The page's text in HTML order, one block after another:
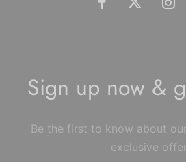
Sign up now &
Be the first to know about
exclusive